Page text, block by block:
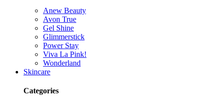
Anew Beauty
Avon True
Gel Shine
Glimmerstick
Power Stay
Viva La Pink!
Wonderland
Skincare
Categories